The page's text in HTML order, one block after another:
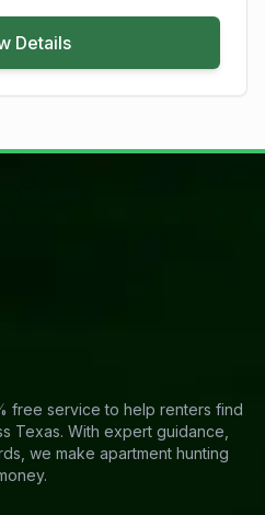
Details
free service to help renters find
Texas. With expert guidance,
we make apartment hunting